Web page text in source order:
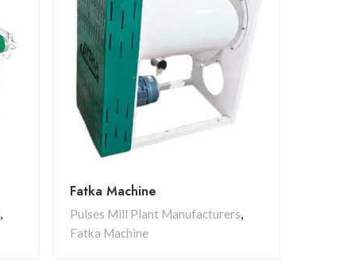
,
Fatka Machine
Pulses Mill Plant Manufacturers,
Fatka Machine